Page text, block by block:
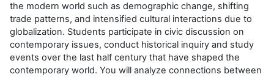
the modern world such as demographic change, shifting
trade patterns, and intensified cultural interactions due to
globalization. Students participate in civic discussion on
contemporary issues, conduct historical inquiry and study
events over the last half century that have shaped the
contemporary world. You will analyze connections between